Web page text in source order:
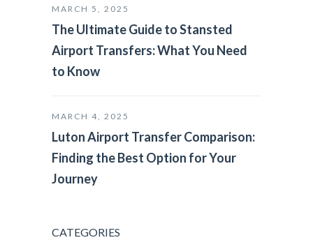
MARCH 5, 2025
The Ultimate Guide to Stansted
Airport Transfers: What You Need
to Know
MARCH 4, 2025
Luton Airport Transfer Comparison:
Finding the Best Option for Your
Journey
CATEGORIES